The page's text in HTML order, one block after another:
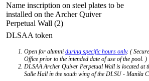
Name inscription on steel plates to be
installed on the Archer Quiver
Perpetual Wall (2)
DLSAA token
Open for alumni during specific hours only. (
Office prior to the intended date of use of the pool. )
DLSAA Archer Quiver Perpetual Wall is located at
Salle Hall in the south wing of the DLSU - Manila